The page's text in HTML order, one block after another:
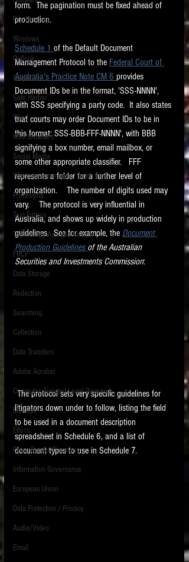
requirements.
LITIGATION
SUPPORT TIP OF
THE NIGHT
Featured on the ACEDS blog.
See How-To Videos on my YouTube
channel.
See my post on Running Regex
Searches With a Grep Utilityon
the ILTA litigation support blog.
HOME
profesionals are posted to this site each week.
Click on the blog headings for better detail.
File Headers
Windows
Outlook
Graphics
Safe Harbor
Word
Web browsers
Social Media
Windows commands / batch files
Processing
Text Editors
Technology Assisted Review
FRCP
Data Storage
Redaction
Searching
Collection
Data Transfers
Adobe Acrobat
Computer Assisted Legal Research
Medical
Ethics
Cross Border Discovery
Information Governance
European Union
Data Protection / Privacy
Audio/Video
Email
form.  The pagination must be fixed ahead of
production.
Schedule 1 of the Default Document
Management Protocol to the Federal Court of
Australia's Practice Note CM 6 provides
Document IDs be in the format, 'SSS-NNNN',
with SSS specifying a party code.  It also states
that courts may order Document IDs to be in
this format: SSS-BBB-FFF-NNNN', with BBB
signifying a box number, email mailbox, or
some other appropriate classifier.   FFF
represents a folder for a further level of
organization.    The number of digits used may
vary.    The protocol is very influential in
Australia, and shows up widely in production
guidelines.  See for example, the Document
Production Guidelines of the Australian
Securities and Investments Commission:
The protocol sets very specific guidelines for
litigators down under to follow, listing the field
to be used in a document description
spreadsheet in Schedule 6, and a list of
document types to use in Schedule 7.